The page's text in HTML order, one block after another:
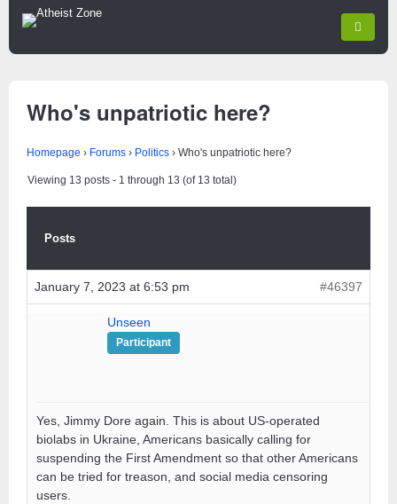
Who's unpatriotic here?
Homepage › Forums › Politics › Who's unpatriotic here?
Viewing 13 posts - 1 through 13 (of 13 total)
Posts
January 7, 2023 at 6:53 pm #46397
Unseen
Participant
Yes, Jimmy Dore again. This is about US-operated
biolabs in Ukraine, Americans basically calling for
suspending the First Amendment so that other Americans
can be tried for treason, and social media censoring
users.